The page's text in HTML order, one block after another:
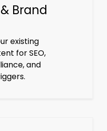
Brand
existing
for SEO,
and